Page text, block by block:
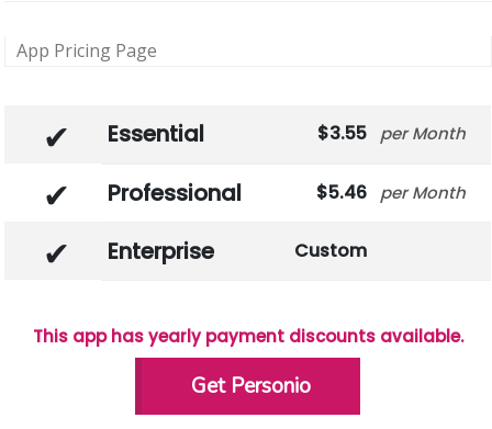
App Pricing Page
Essential 3.55 Month
Professional 5.46 Month
Enterprise Custom
This app has yearly payment discounts available.
Get Personio